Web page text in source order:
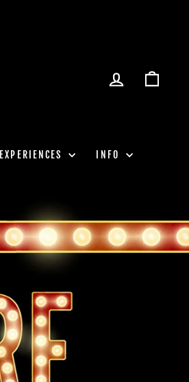
LOG IN
EXPERIENCES INFO